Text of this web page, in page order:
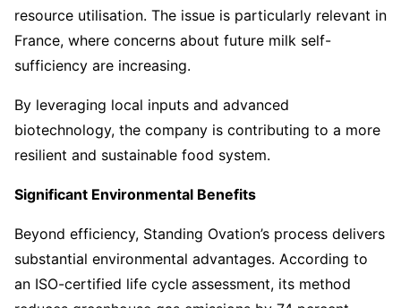
resource utilisation. The issue is particularly relevant in
France, where concerns about future milk self-
sufficiency are increasing.
By leveraging local inputs and advanced
biotechnology, the company is contributing to a more
resilient and sustainable food system.
Significant Environmental Benefits
Beyond efficiency, Standing Ovation’s process delivers
substantial environmental advantages. According to
an ISO-certified life cycle assessment, its method